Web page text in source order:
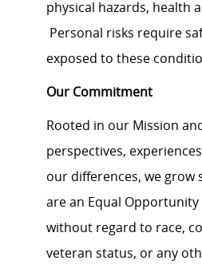
physical hazards, health
Personal risks require
exposed to these
Our Commitment
Rooted in our Mission
perspectives,
our differences, we
are an Equal
without regard to race,
veteran status, or any